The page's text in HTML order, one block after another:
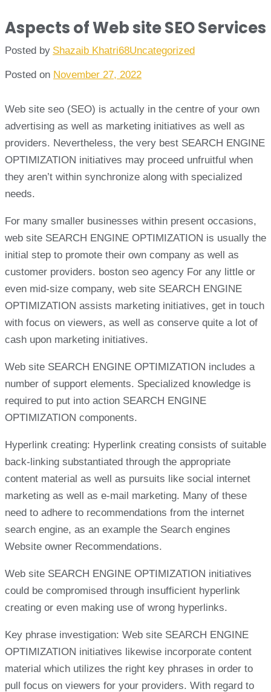
Aspects of Web site SEO Services
Posted by Shazaib Khatri68Uncategorized
Posted on November 27, 2022
Web site seo (SEO) is actually in the centre of your own
advertising as well as marketing initiatives as well as
providers. Nevertheless, the very best SEARCH ENGINE
OPTIMIZATION initiatives may proceed unfruitful when
they aren’t within synchronize along with specialized
needs.
For many smaller businesses within present occasions,
web site SEARCH ENGINE OPTIMIZATION is usually the
initial step to promote their own company as well as
customer providers. boston seo agency For any little or
even mid-size company, web site SEARCH ENGINE
OPTIMIZATION assists marketing initiatives, get in touch
with focus on viewers, as well as conserve quite a lot of
cash upon marketing initiatives.
Web site SEARCH ENGINE OPTIMIZATION includes a
number of support elements. Specialized knowledge is
required to put into action SEARCH ENGINE
OPTIMIZATION components.
Hyperlink creating: Hyperlink creating consists of suitable
back-linking substantiated through the appropriate
content material as well as pursuits like social internet
marketing as well as e-mail marketing. Many of these
need to adhere to recommendations from the internet
search engine, as an example the Search engines
Website owner Recommendations.
Web site SEARCH ENGINE OPTIMIZATION initiatives
could be compromised through insufficient hyperlink
creating or even making use of wrong hyperlinks.
Key phrase investigation: Web site SEARCH ENGINE
OPTIMIZATION initiatives likewise incorporate content
material which utilizes the right key phrases in order to
pull focus on viewers for your providers. With regard to